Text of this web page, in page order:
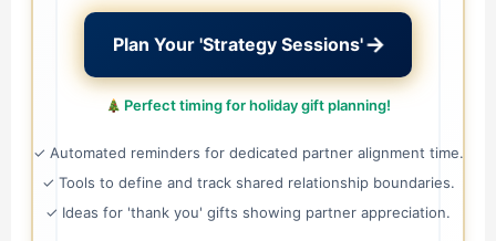
Plan Your 'Strategy Sessions'→
Perfect timing for holiday gift planning!
✓ Automated reminders for dedicated partner alignment time.
✓ Tools to define and track shared relationship boundaries.
✓ Ideas for 'thank you' gifts showing partner appreciation.